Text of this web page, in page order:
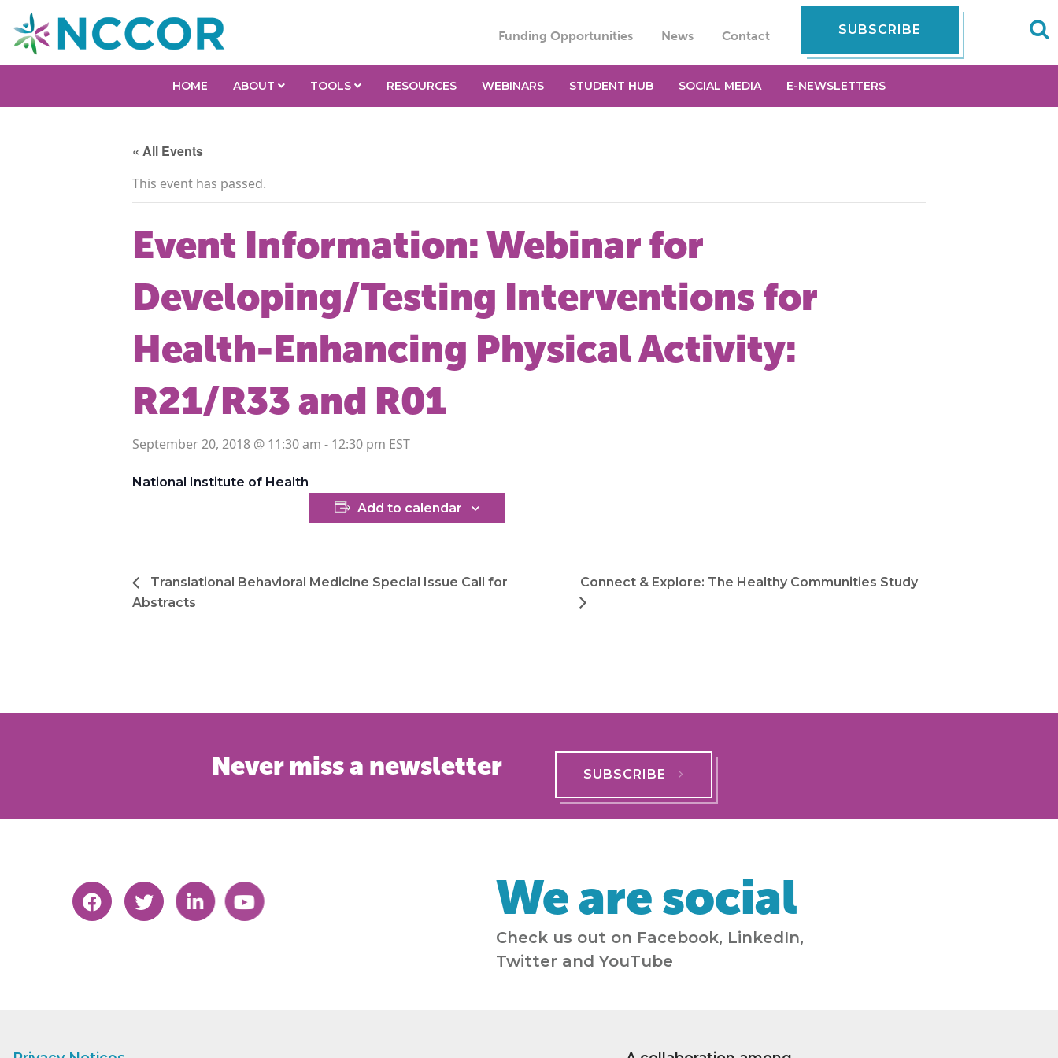
Funding Opportunities News Contact SUBSCRIBE
HOME ABOUT TOOLS RESOURCES WEBINARS STUDENT HUB SOCIAL MEDIA E-NEWSLETTERS
« All Events
This event has passed.
Event Information: Webinar for
Developing/Testing Interventions for
Health-Enhancing Physical Activity:
R21/R33 and R01
September 20, 2018 @ 11:30 am - 12:30 pm
National Institute of Health
Add to calendar
Translational Behavioral Medicine Special Issue Call for
Abstracts
Connect & Explore: The Healthy Communities Study
Never miss a newsletter SUBSCRIBE
We are social
Check us out on Facebook, LinkedIn,
Twitter and YouTube